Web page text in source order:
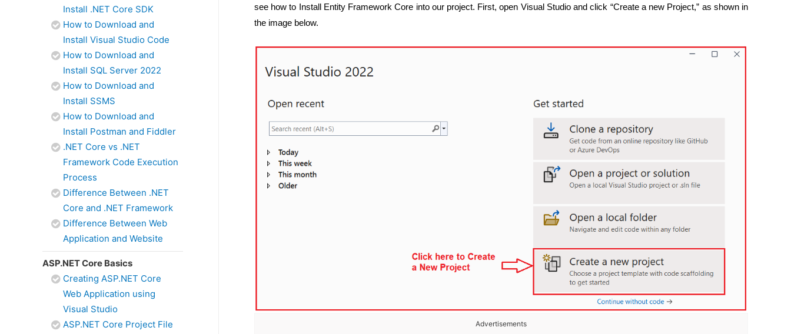
Install .NET Core SDK
How to Download and
Install Visual Studio Code
How to Download and
Install SQL Server 2022
How to Download and
Install SSMS
How to Download and
Install Postman and Fiddler
.NET Core vs .NET
Framework Code Execution
Process
Difference Between .NET
Core and .NET Framework
Difference Between Web
Application and Website
ASP.NET Core Basics
Creating ASP.NET Core
Web Application using
Visual Studio
ASP.NET Core Project File
see how to Install Entity Framework Core into our project. First, open Visual Studio and click “Create a new Project,” as shown in
the image below.
Advertisements